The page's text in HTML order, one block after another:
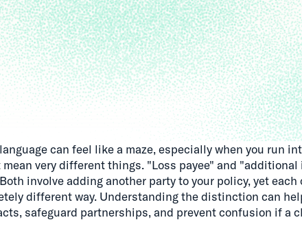
can feel like a maze, especially when you run
very different things. "Loss payee" and
involve adding another party to your policy, yet
different way. Understanding the distinction can
safeguard partnerships, and prevent confusion if a